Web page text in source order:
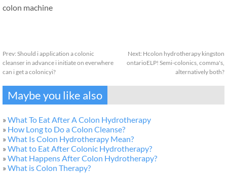
colon machine
Prev: Should i application a colonic
cleanser in advance i initiate on everwhere
can i get a colonicyi?
Next: Hcolon hydrotherapy kingston
ontarioELP! Semi-colonics, comma's,
alternatively both?
Maybe you like also
» What To Eat After A Colon Hydrotherapy
» How Long to Do a Colon Cleanse?
» What Is Colon Hydrotherapy Mean?
» What to Eat After Colonic Hydrotherapy?
» What Happens After Colon Hydrotherapy?
» What is Colon Therapy?